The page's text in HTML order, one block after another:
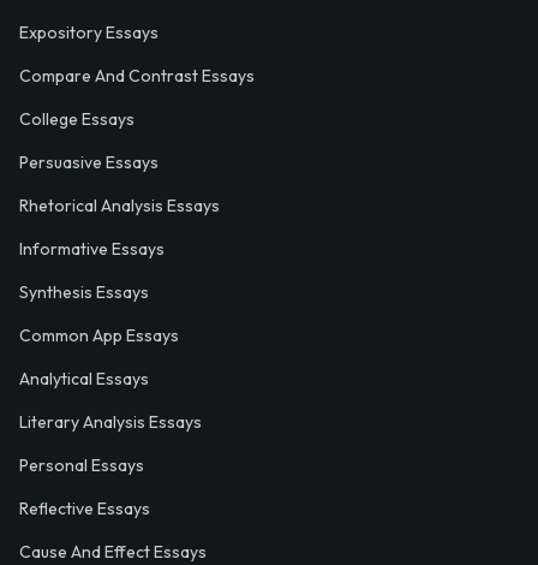
Expository Essays
Compare And Contrast Essays
College Essays
Persuasive Essays
Rhetorical Analysis Essays
Informative Essays
Synthesis Essays
Common App Essays
Analytical Essays
Literary Analysis Essays
Personal Essays
Reflective Essays
Cause And Effect Essays